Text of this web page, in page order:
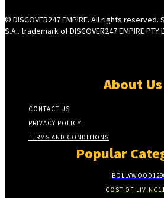
© DISCOVER247 EMPIRE. All rights
S.A.. trademark of DISCOVER247 EMPIRE PTY
About Us
CONTACT US
PRIVACY POLICY
TERMS AND CONDITIONS
Popular
BOLLYWOOD
COST OF LIVING